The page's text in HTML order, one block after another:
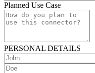
Planned Use Case
PERSONAL DETAILS